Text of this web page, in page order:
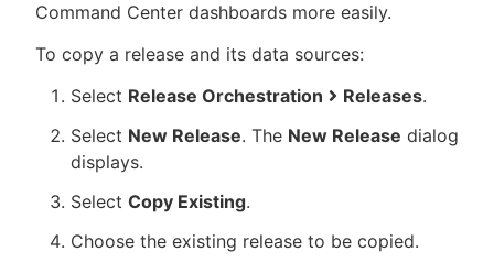
Command Center dashboards more easily.
To copy a release and its data sources:
Select Release Orchestration Releases.
Select New Release. The New Release dialog
displays.
Select Copy Existing.
Choose the existing release to be copied.